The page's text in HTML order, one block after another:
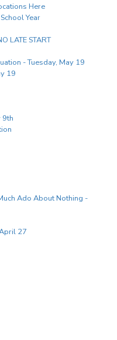
Here
Year
LATE START
- Tuesday, May 19
19
9th
Ado About Nothing -
27